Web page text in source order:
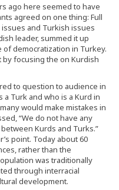
ago here seemed to have
agreed on one thing: Full
and Turkish issues
leader, summed it up
democratization in Turkey.
focusing the on Kurdish
to question to audience in
Turk and who is a Kurd in
would make mistakes in
“We do not have any
Kurds and Turks.”
point. Today about 60
rather than the
was traditionally
through interracial
development.